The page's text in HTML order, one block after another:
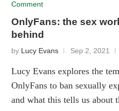
Comment
OnlyFans: the sex
behind
by Lucy Evans Sep 2, 2021
Lucy Evans explores the
OnlyFans to ban sexually
and what this tells us about